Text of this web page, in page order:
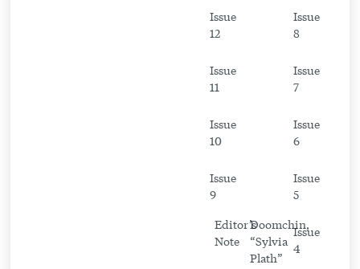
Issue
12
Issue
11
Issue
10
Issue
9
Editor’s
Note
Doomchin,
“Sylvia
Plath”
Issue
8
Issue
7
Issue
6
Issue
5
Issue
4